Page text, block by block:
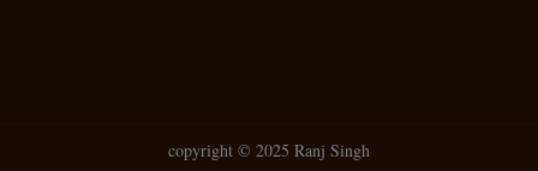
copyright © 2025 Ranj Singh